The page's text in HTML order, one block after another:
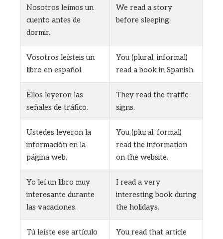
Nosotros leímos un
cuento antes de
dormir.
We read a story
before sleeping.
Vosotros leísteis un
libro en español.
You (plural, informal)
read a book in Spanish.
Ellos leyeron las
señales de tráfico.
They read the traffic
signs.
Ustedes leyeron la
información en la
página web.
You (plural, formal)
read the information
on the website.
Yo leí un libro muy
interesante durante
las vacaciones.
I read a very
interesting book during
the holidays.
Tú leíste ese artículo
You read that article